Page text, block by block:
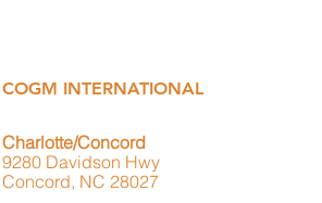
COGM INTERNATIONAL
Charlotte/Concord
9280 Davidson Hwy
Concord, NC 28027